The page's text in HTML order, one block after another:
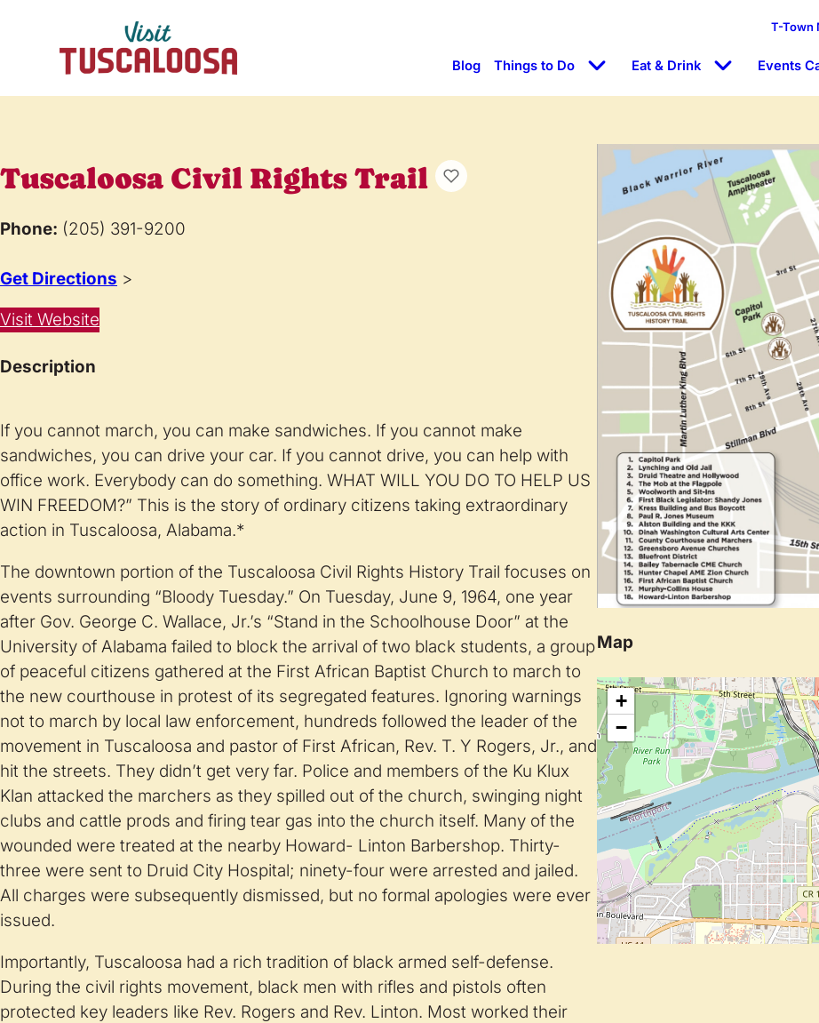
T-Town
Blog Things to Do Eat & Drink Events
Tuscaloosa Civil Rights Trail
Phone: (205) 391-9200
Get Directions >
Visit Website
Description
If you cannot march, you can make sand­wiches. If you cannot make
sandwiches, you can drive your car. If you cannot drive, you can help with
office work. Everybody can do something. WHAT WILL YOU DO TO HELP US
WIN FREEDOM?” This is the story of ordinary citizens taking extraordinary
action in Tuscaloosa, Alabama.*
The downtown portion of the Tuscaloosa Civil Rights History Trail focuses on
events surrounding “Bloody Tuesday.” On Tuesday, June 9, 1964, one year
after Gov. George C. Wallace, Jr.’s “Stand in the Schoolhouse Door” at the
University of Alabama failed to block the arrival of two black students, a group
of peaceful citizens gathered at the First African Baptist Church to march to
the new courthouse in protest of its segregated features. Ignoring warnings
not to march by local law enforcement, hundreds followed the leader of the
movement in Tuscaloosa and pastor of First African, Rev. T. Y Rogers, Jr., and
hit the streets. They didn’t get very far. Police and members of the Ku Klux
Klan attacked the marchers as they spilled out of the church, swinging night
clubs and cattle prods and firing tear gas into the church itself. Many of the
wounded were treated at the nearby Howard- Linton Barbershop. Thirty-
three were sent to Druid City Hospital; ninety-four were arrested and jailed.
All charges were subsequently dismissed, but no formal apologies were ever
issued.
Importantly, Tuscaloosa had a rich tradition of black armed self-defense.
During the civil rights movement, black men with rifles and pistols often
protected key leaders like Rev. Rogers and Rev. Linton. Most worked their
Map
+
−